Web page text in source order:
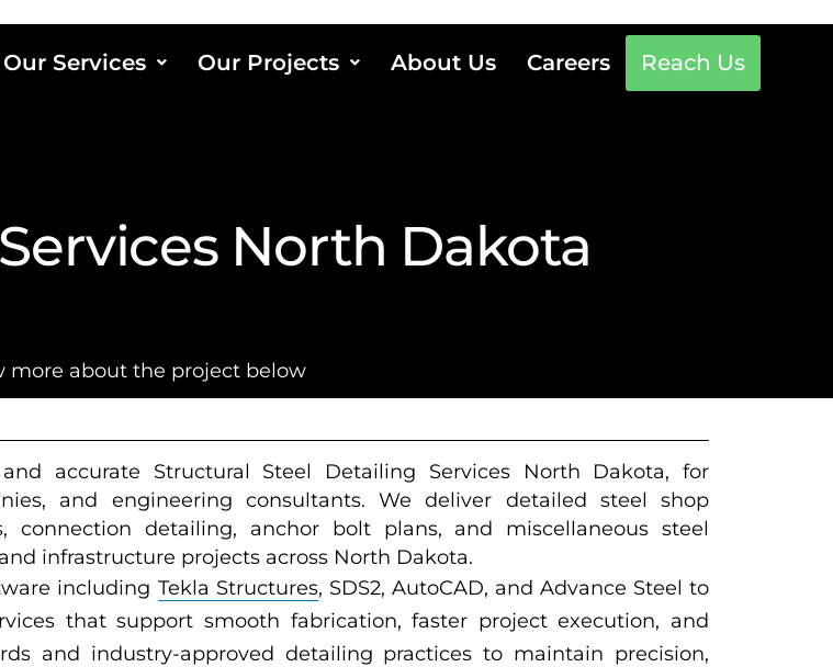
Our Services Our Projects About Us Careers Reach Us
North Dakota
more about the project below
accurate Structural Steel Detailing Services North Dakota, for
and engineering consultants. We deliver detailed steel shop
connection detailing, anchor bolt plans, and miscellaneous steel
infrastructure projects across North Dakota.
including Tekla Structures, SDS2, AutoCAD, and Advance Steel to
that support smooth fabrication, faster project execution, and
and industry-approved detailing practices to maintain precision,